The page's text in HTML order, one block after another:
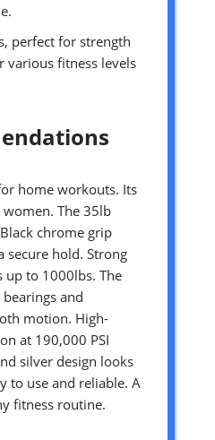
perfect for strength
various fitness levels
home workouts. Its
The 35lb
chrome grip
secure hold. Strong
up to 1000lbs. The
and
motion. High-
at 190,000 PSI
silver design looks
to use and reliable. A
fitness routine.